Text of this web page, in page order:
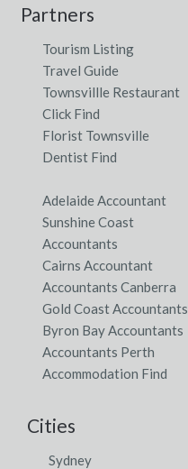
Partners
Tourism Listing
Travel Guide
Townsvillle Restaurant
Click Find
Florist Townsville
Dentist Find
Adelaide Accountant
Sunshine Coast
Accountants
Cairns Accountant
Accountants Canberra
Gold Coast Accountants
Byron Bay Accountants
Accountants Perth
Accommodation Find
Cities
Sydney